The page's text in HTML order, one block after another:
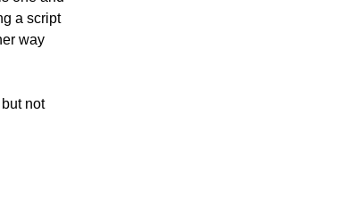
a script
way
not